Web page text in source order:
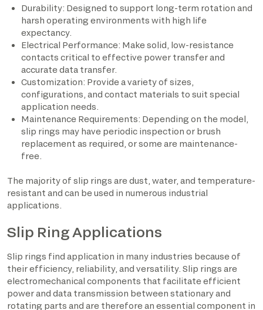
Durability: Designed to support long-term rotation and
harsh operating environments with high life
expectancy.
Electrical Performance: Make solid, low-resistance
contacts critical to effective power transfer and
accurate data transfer.
Customization: Provide a variety of sizes,
configurations, and contact materials to suit special
application needs.
Maintenance Requirements: Depending on the model,
slip rings may have periodic inspection or brush
replacement as required, or some are maintenance-
free.
The majority of slip rings are dust, water, and temperature-
resistant and can be used in numerous industrial
applications.
Slip Ring Applications
Slip rings find application in many industries because of
their efficiency, reliability, and versatility. Slip rings are
electromechanical components that facilitate efficient
power and data transmission between stationary and
rotating parts and are therefore an essential component in